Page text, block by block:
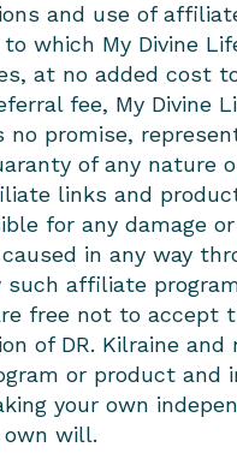
and use of
which My Divine
at no added cost
fee, My Divine
no promise,
of any nature
links and
for any damage
in any way
such affiliate
free not to accept
of DR. Kilraine and
or product and
your own
own will.